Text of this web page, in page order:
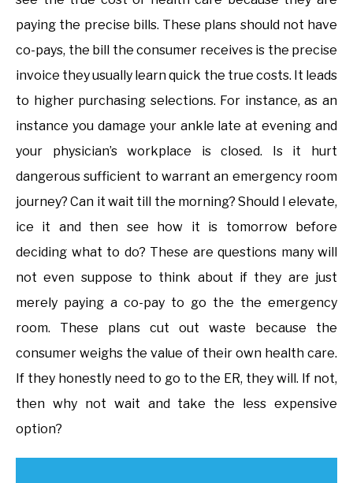
paying the precise bills. These plans should not have
co-pays, the bill the consumer receives is the precise
invoice they usually learn quick the true costs. It leads
to higher purchasing selections. For instance, as an
instance you damage your ankle late at evening and
your physician’s workplace is closed. Is it hurt
dangerous sufficient to warrant an emergency room
journey? Can it wait till the morning? Should I elevate,
ice it and then see how it is tomorrow before
deciding what to do? These are questions many will
not even suppose to think about if they are just
merely paying a co-pay to go the the emergency
room. These plans cut out waste because the
consumer weighs the value of their own health care.
If they honestly need to go to the ER, they will. If not,
then why not wait and take the less expensive
option?